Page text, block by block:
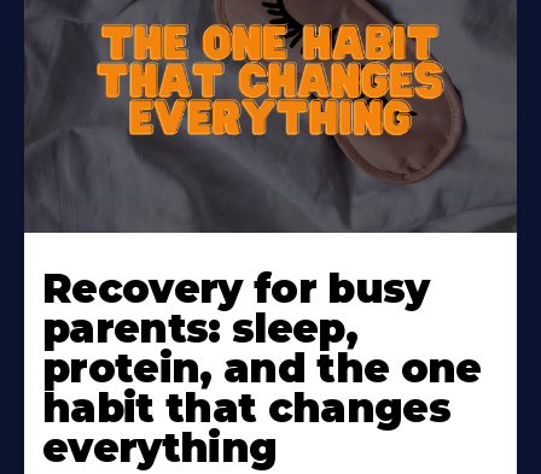
More
About
Recovery for busy
parents: sleep,
protein, and the one
habit that changes
everything